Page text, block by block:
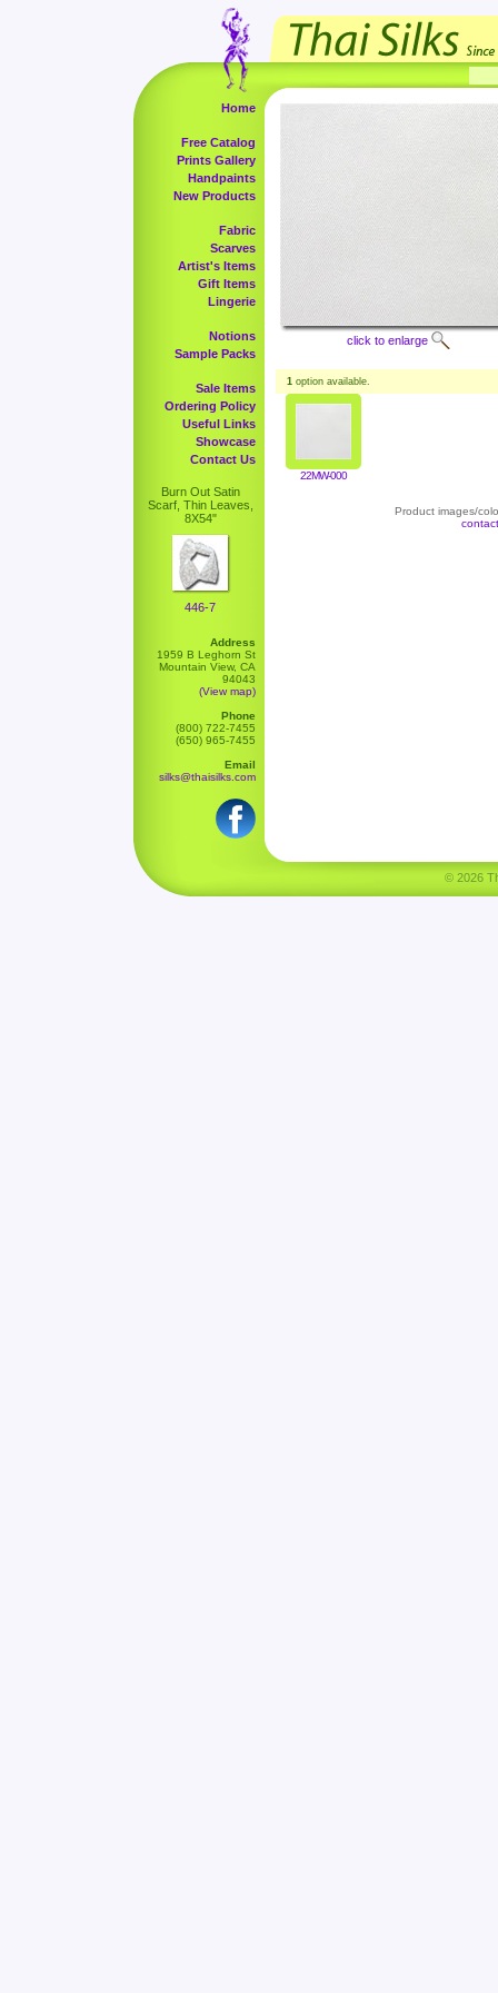
Home
Free Catalog
Prints Gallery
Handpaints
New Products
Fabric
Scarves
Artist's Items
Gift Items
Lingerie
Notions
Sample Packs
Sale Items
Ordering Policy
Useful Links
Showcase
Contact Us
Burn Out Satin
Scarf, Thin Leaves,
8X54"
446-7
Address
1959 B Leghorn St
Mountain View, CA
94043
(View map)
Phone
(800) 722-7455
(650) 965-7455
Email
silks@thaisilks.com
click to enlarge
1 option available.
22MW-000
Product images/
© 2026